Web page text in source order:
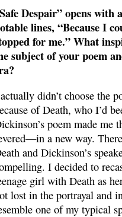
Despair” opens with
lines, “Because I
for me.” What
subject of your poem
didn’t choose the
of Death, who I’d
poem made
a new way.
and Dickinson’s
I decided to
girl with Death as
lost in the portrayal and
one of my typical